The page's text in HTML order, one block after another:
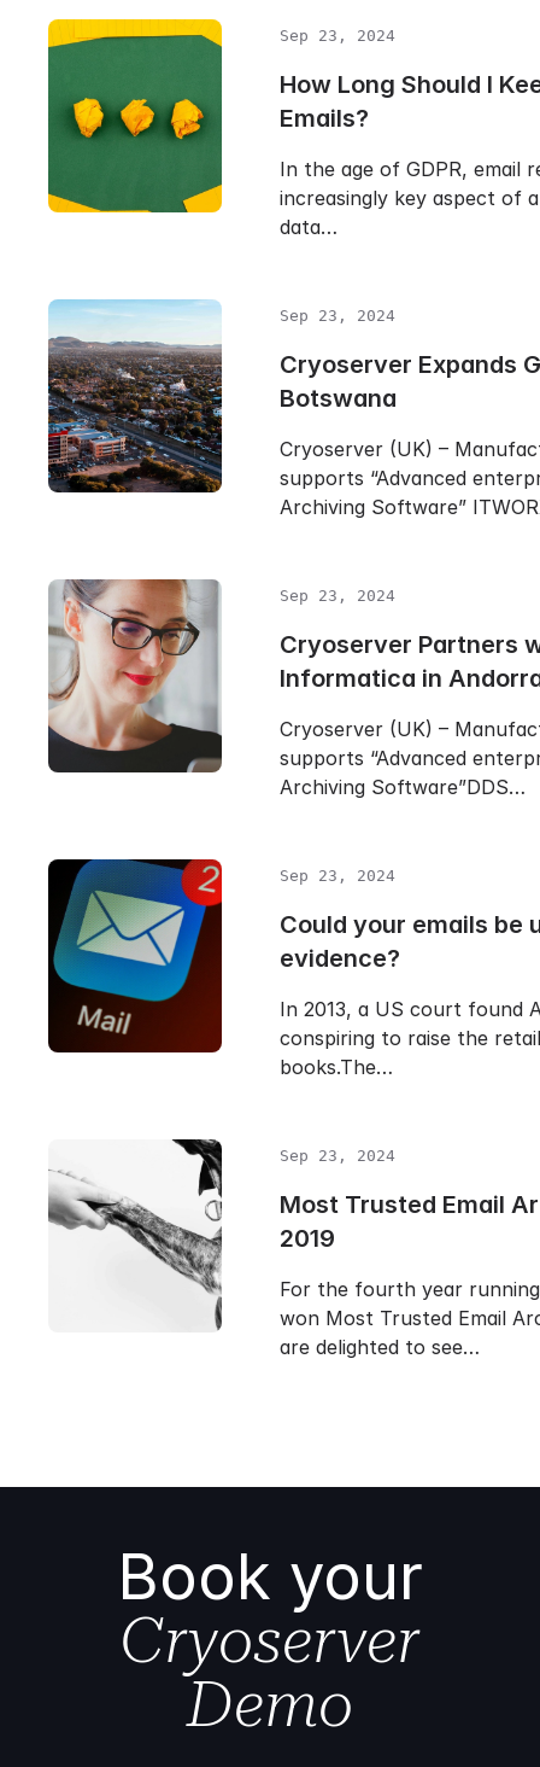
Sep 23, 2024
How Long Should I
Emails?
In the age of GDPR, email
increasingly key aspect of
data…
Sep 23, 2024
Cryoserver Expands
Botswana
Cryoserver (UK) –
supports “Advanced
Archiving Software”
Sep 23, 2024
Cryoserver Partners
Informatica in
Cryoserver (UK) –
supports “Advanced
Archiving Software”DDS…
Sep 23, 2024
Could your emails be
evidence?
In 2013, a US court found
conspiring to raise the
books.The…
Sep 23, 2024
Most Trusted Email
2019
For the fourth year
won Most Trusted Email
are delighted to see…
Book your
Cryoserver
Demo